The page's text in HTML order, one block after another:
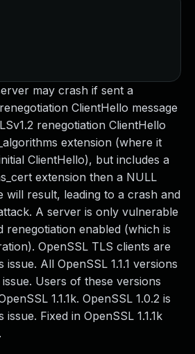
may crash if sent a
ClientHello message
renegotiation ClientHello
extension (where it
ClientHello), but includes a
extension then a NULL
will result, leading to a crash and
A server is only vulnerable
renegotiation enabled (which is
OpenSSL TLS clients are
All OpenSSL 1.1.1 versions
Users of these versions
1.1.1k. OpenSSL 1.0.2 is
Fixed in OpenSSL 1.1.1k